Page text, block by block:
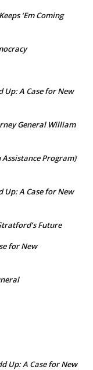
‘Em Coming
Up: A Case for New
General William
Program)
Up: A Case for New
Future
for New
Up: A Case for New